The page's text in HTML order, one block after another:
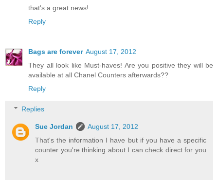
that's a great news!
Reply
Bags are forever August 17, 2012
They all look like Must-haves! Are you positive they will be
available at all Chanel Counters afterwards??
Reply
Replies
Sue Jordan
August 17, 2012
That's the information I have but if you have a specific
counter you're thinking about I can check direct for you
x